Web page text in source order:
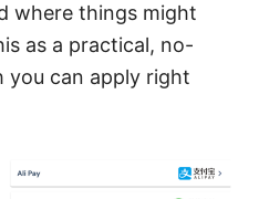
where things might
as a practical, no-
you can apply right